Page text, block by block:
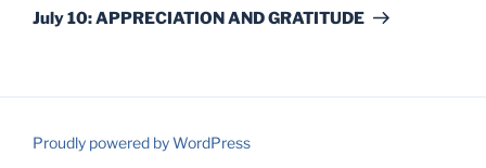
Post
July 10: APPRECIATION AND GRATITUDE
Proudly powered by WordPress